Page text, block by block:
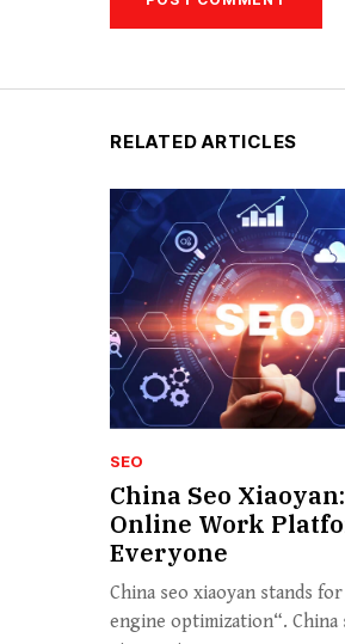
RELATED ARTICLES
SEO
China Seo
Online Work
Everyone
China seo xiaoyan stands
engine optimization“. China